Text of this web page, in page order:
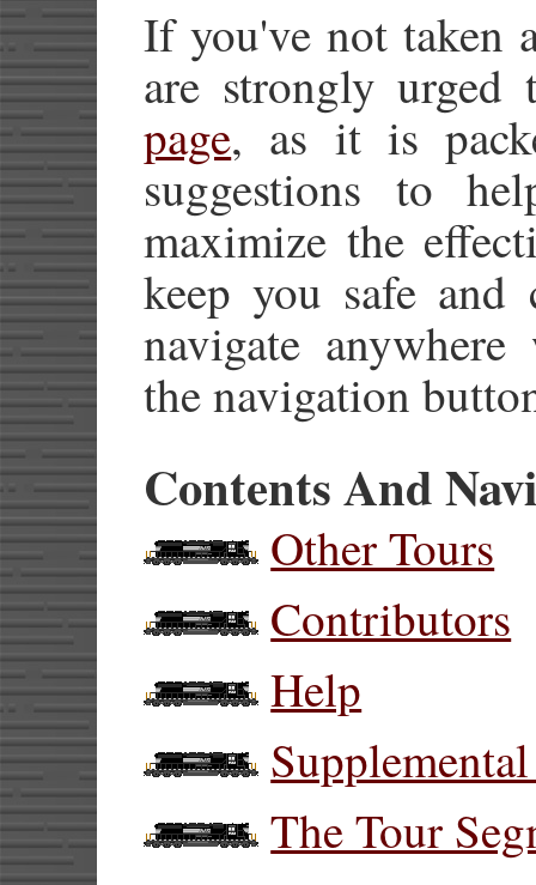
If you've not taken
are strongly
page, as it is
suggestions to
maximize the
keep you safe
navigate
the navigation
Contents And
Other Tours
Contributors
Help
The Tour